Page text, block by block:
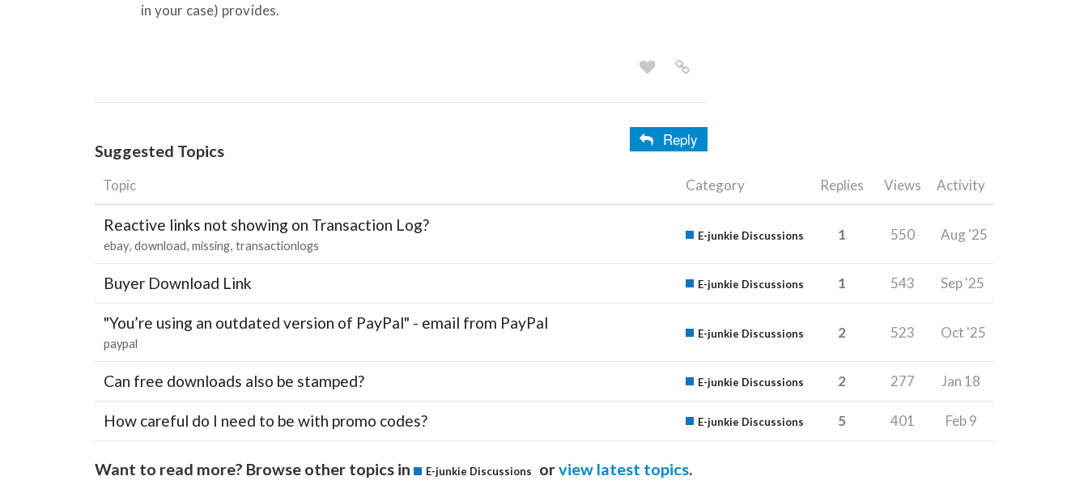
in your case) provides.
Reply
Suggested Topics
Topic Category Replies Views Activity
Reactive links not showing on Transaction Log?
ebay download missing transactionlogs
E-junkie Discussions 1 550 Aug '25
Buyer Download Link E-junkie Discussions 1 543 Sep '25
"You’re using an outdated version of PayPal" - email from PayPal
paypal
E-junkie Discussions 2 523 Oct '25
Can free downloads also be stamped? E-junkie Discussions 2 277 Jan 18
How careful do I need to be with promo codes? E-junkie Discussions 5 401 Feb 9
Want to read more? Browse other topics in E-junkie Discussions orview latest topics.